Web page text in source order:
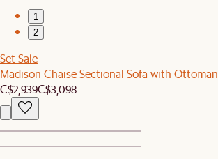
1
2
Set Sale
Madison Chaise Sectional Sofa with Ottoman
C$2,939C$3,098